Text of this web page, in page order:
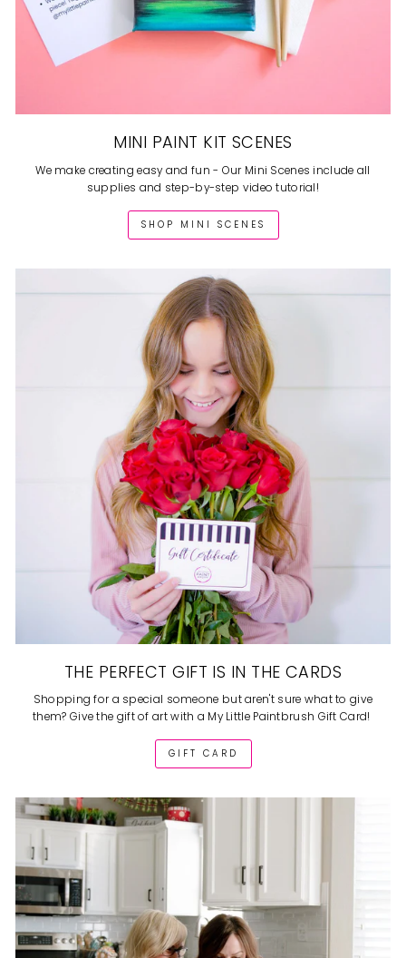
MINI PAINT KIT SCENES
We make creating easy and fun - Our Mini Scenes include all
supplies and step-by-step video tutorial!
SHOP MINI SCENES
THE PERFECT GIFT IS IN THE CARDS
Shopping for a special someone but aren't sure what to give
them? Give the gift of art with a My Little Paintbrush Gift Card!
GIFT CARD